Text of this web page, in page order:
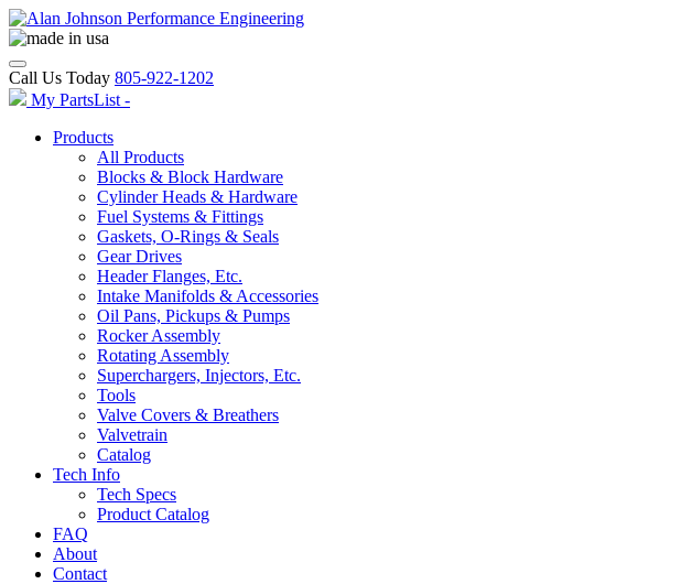
Call Us Today 805-922-1202
My PartsList -
Products
All Products
Blocks & Block Hardware
Cylinder Heads & Hardware
Fuel Systems & Fittings
Gaskets, O-Rings & Seals
Gear Drives
Header Flanges, Etc.
Intake Manifolds & Accessories
Oil Pans, Pickups & Pumps
Rocker Assembly
Rotating Assembly
Superchargers, Injectors, Etc.
Tools
Valve Covers & Breathers
Valvetrain
Catalog
Tech Info
Tech Specs
Product Catalog
FAQ
About
Contact